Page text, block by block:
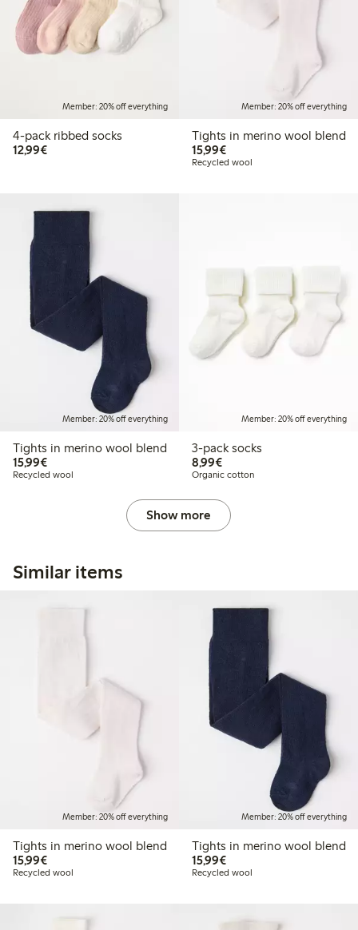
Member: 20% off everything
4-pack ribbed socks
12,99€€ 12,99
Member: 20% off everything
Tights in merino wool blend
15,99€€ 15,99
Recycled wool
Member: 20% off everything
Tights in merino wool blend
15,99€€ 15,99
Recycled wool
Member: 20% off everything
3-pack socks
8,99€€ 8,99
Organic cotton
Show more
Similar items
Member: 20% off everything
Tights in merino wool blend
15,99€€ 15,99
Recycled wool
Member: 20% off everything
Tights in merino wool blend
15,99€€ 15,99
Recycled wool